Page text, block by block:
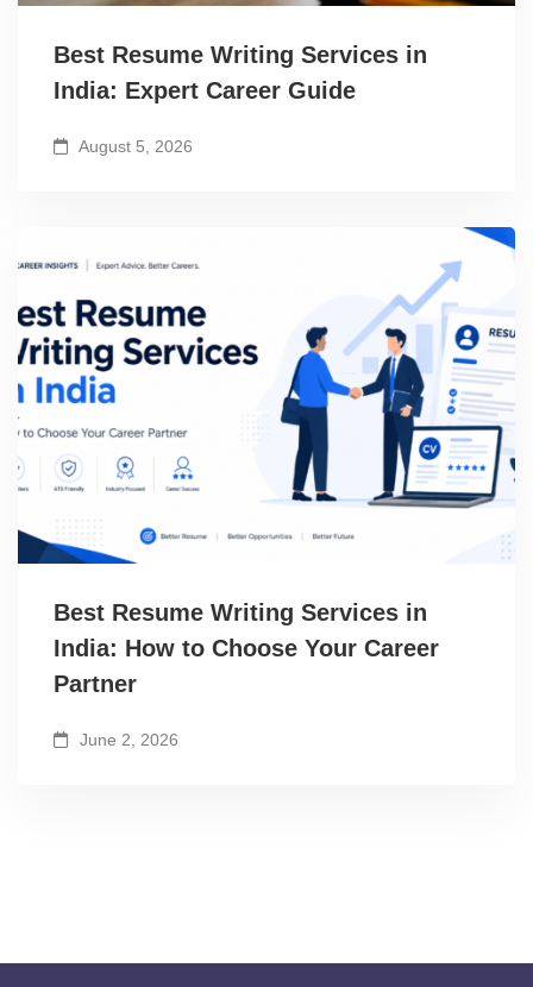
Best Resume Writing Services in
India: Expert Career Guide
August 5, 2026
Best Resume Writing Services in
India: How to Choose Your Career
Partner
June 2, 2026